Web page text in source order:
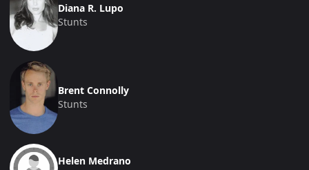
Diana R. Lupo
Stunts
Brent Connolly
Stunts
Helen Medrano